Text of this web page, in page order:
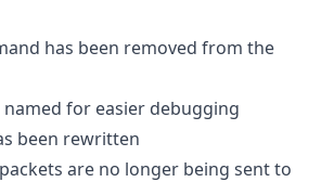
has been removed from the
for easier debugging
been rewritten
are no longer being sent to